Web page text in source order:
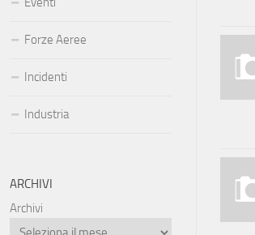
Forze Aeree
Incidenti
Industria
ARCHIVI
Archivi